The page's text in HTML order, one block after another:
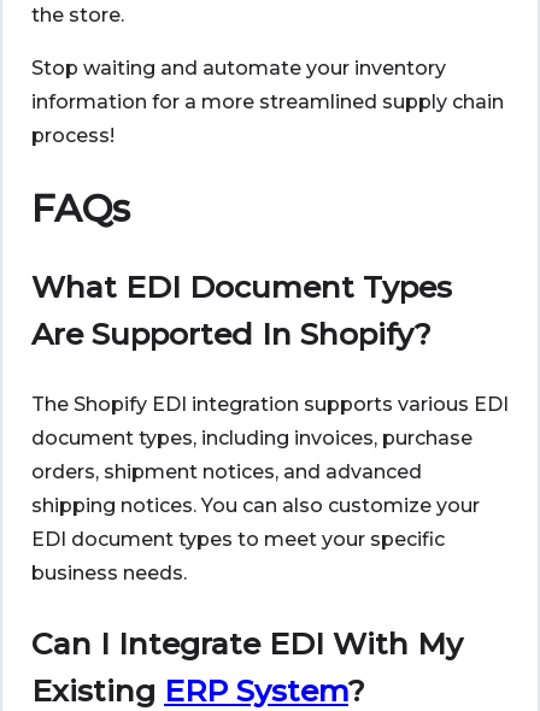
the store.
Stop waiting and automate your inventory
information for a more streamlined supply chain
process!
FAQs
What EDI Document Types
Are Supported In Shopify?
The Shopify EDI integration supports various EDI
document types, including invoices, purchase
orders, shipment notices, and advanced
shipping notices. You can also customize your
EDI document types to meet your specific
business needs.
Can I Integrate EDI With My
Existing ERP System?